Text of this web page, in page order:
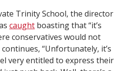
Trinity School, the director
caught boasting that “it’s
conservatives would not
“Unfortunately, it’s
very entitled to express their